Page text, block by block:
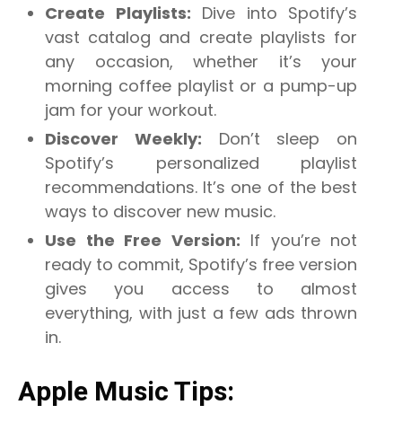
Create Playlists: Dive into Spotify’s
vast catalog and create playlists for
any occasion, whether it’s your
morning coffee playlist or a pump-up
jam for your workout.
Discover Weekly: Don’t sleep on
Spotify’s personalized playlist
recommendations. It’s one of the best
ways to discover new music.
Use the Free Version: If you’re not
ready to commit, Spotify’s free version
gives you access to almost
everything, with just a few ads thrown
in.
Apple Music Tips: